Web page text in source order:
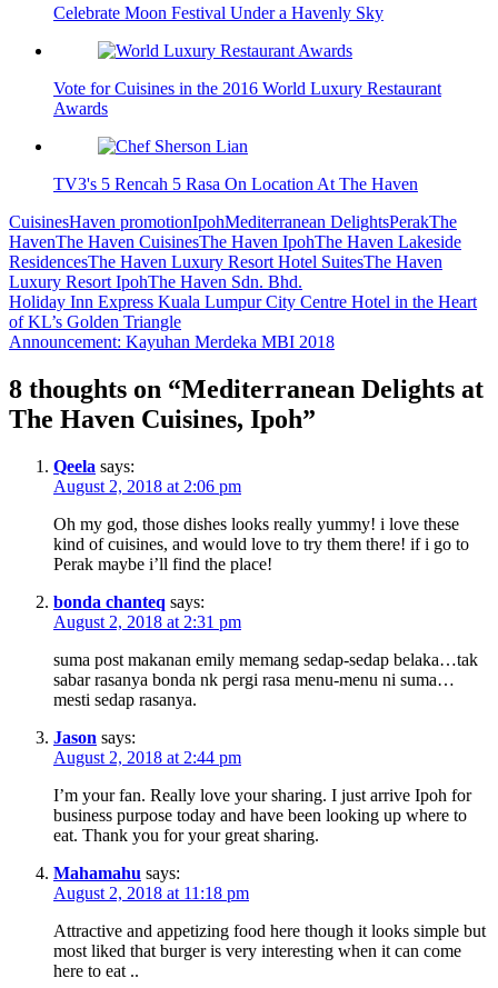
Celebrate Moon Festival Under a Havenly Sky
Vote for Cuisines in the 2016 World Luxury Restaurant
Awards
TV3's 5 Rencah 5 Rasa On Location At The Haven
CuisinesHaven promotionIpohMediterranean DelightsPerakThe
HavenThe Haven CuisinesThe Haven IpohThe Haven Lakeside
ResidencesThe Haven Luxury Resort Hotel SuitesThe Haven
Luxury Resort IpohThe Haven Sdn. Bhd.
Post
navigation
Holiday Inn Express Kuala Lumpur City Centre Hotel in the Heart
of KL’s Golden Triangle
Announcement: Kayuhan Merdeka MBI 2018
8 thoughts on “Mediterranean Delights at
The Haven Cuisines, Ipoh”
Qeela says:
August 2, 2018 at 2:06 pm
Oh my god, those dishes looks really yummy! i love these
kind of cuisines, and would love to try them there! if i go to
Perak maybe i’ll find the place!
bonda chanteq says:
August 2, 2018 at 2:31 pm
suma post makanan emily memang sedap-sedap belaka…tak
sabar rasanya bonda nk pergi rasa menu-menu ni suma…
mesti sedap rasanya.
Jason says:
August 2, 2018 at 2:44 pm
I’m your fan. Really love your sharing. I just arrive Ipoh for
business purpose today and have been looking up where to
eat. Thank you for your great sharing.
Mahamahu says:
August 2, 2018 at 11:18 pm
Attractive and appetizing food here though it looks simple but
most liked that burger is very interesting when it can come
here to eat ..